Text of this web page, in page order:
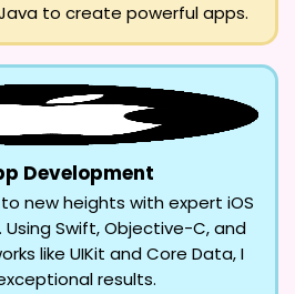
to create powerful apps.
Development
new heights with expert iOS
Swift, Objective-C, and
like UIKit and Core Data, I
results.